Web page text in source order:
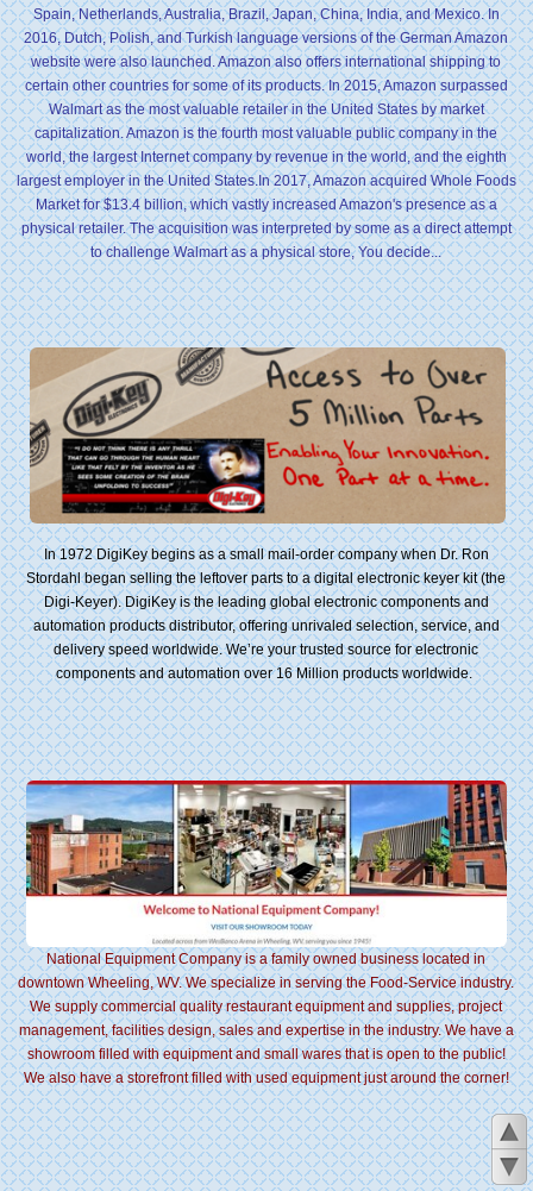
Spain, Netherlands, Australia, Brazil, Japan, China, India, and Mexico. In
2016, Dutch, Polish, and Turkish language versions of the German Amazon
website were also launched. Amazon also offers international shipping to
certain other countries for some of its products. In 2015, Amazon surpassed
Walmart as the most valuable retailer in the United States by market
capitalization. Amazon is the fourth most valuable public company in the
world, the largest Internet company by revenue in the world, and the eighth
largest employer in the United States.In 2017, Amazon acquired Whole Foods
Market for $13.4 billion, which vastly increased Amazon's presence as a
physical retailer. The acquisition was interpreted by some as a direct attempt
to challenge Walmart as a physical store, You decide...
In 1972 DigiKey begins as a small mail-order company when Dr. Ron
Stordahl began selling the leftover parts to a digital electronic keyer kit (the
Digi-Keyer). DigiKey is the leading global electronic components and
automation products distributor, offering unrivaled selection, service, and
delivery speed worldwide. We’re your trusted source for electronic
components and automation over 16 Million products worldwide.
National Equipment Company is a family owned business located in
downtown Wheeling, WV. We specialize in serving the Food-Service industry.
We supply commercial quality restaurant equipment and supplies, project
management, facilities design, sales and expertise in the industry. We have a
showroom filled with equipment and small wares that is open to the public!
We also have a storefront filled with used equipment just around the corner!